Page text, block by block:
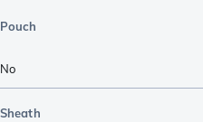
Pouch
No
Sheath